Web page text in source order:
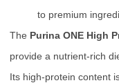
to premium
The Purina ONE High
provide a nutrient-rich
Its high-protein content